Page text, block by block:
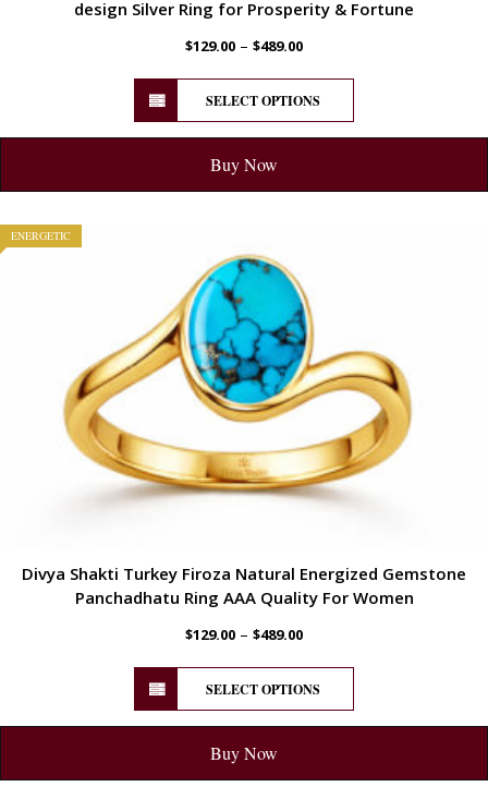
design Silver Ring for Prosperity & Fortune
$129.00 – $489.00
SELECT OPTIONS
Buy Now
ENERGETIC
Divya Shakti Turkey Firoza Natural Energized Gemstone
Panchadhatu Ring AAA Quality For Women
$129.00 – $489.00
SELECT OPTIONS
Buy Now